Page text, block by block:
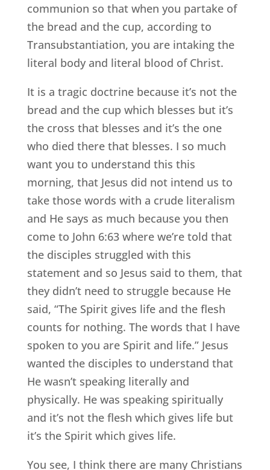
communion so that when you partake of
the bread and the cup, according to
Transubstantiation, you are intaking the
literal body and literal blood of Christ.
It is a tragic doctrine because it’s not the
bread and the cup which blesses but it’s
the cross that blesses and it’s the one
who died there that blesses. I so much
want you to understand this this
morning, that Jesus did not intend us to
take those words with a crude literalism
and He says as much because you then
come to John 6:63 where we’re told that
the disciples struggled with this
statement and so Jesus said to them, that
they didn’t need to struggle because He
said, “The Spirit gives life and the flesh
counts for nothing. The words that I have
spoken to you are Spirit and life.” Jesus
wanted the disciples to understand that
He wasn’t speaking literally and
physically. He was speaking spiritually
and it’s not the flesh which gives life but
it’s the Spirit which gives life.
You see, I think there are many Christians